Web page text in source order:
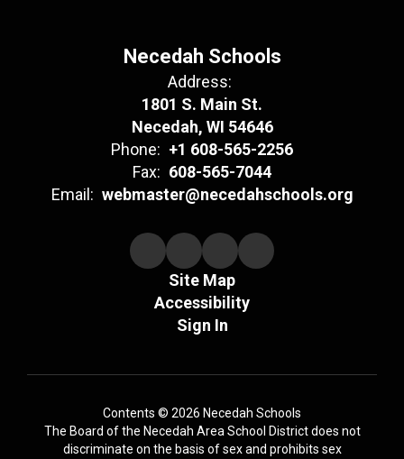
Necedah Schools
Address:
1801 S. Main St.
Necedah, WI 54646
Phone: +1 608-565-2256
Fax: 608-565-7044
Email: webmaster@necedahschools.org
Site Map
Accessibility
Sign In
Contents © 2026 Necedah Schools
The Board of the Necedah Area School District does not
discriminate on the basis of sex and prohibits sex